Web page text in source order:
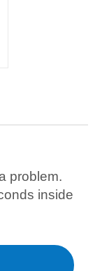
problem.
inside